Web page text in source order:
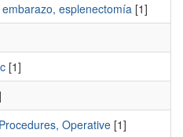
esplenectomía [1]
[1]
Operative [1]